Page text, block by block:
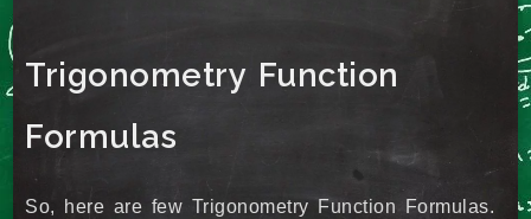
Trigonometry Function
Formulas
So, here are few Trigonometry Function Formulas.